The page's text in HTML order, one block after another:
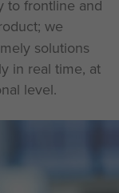
to frontline and
we
solutions
in real time, at
level.